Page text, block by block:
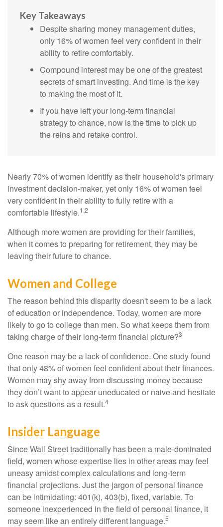
Key Takeaways
Despite sharing money management duties,
only 16% of women feel very confident in their
ability to retire comfortably.
Compound interest may be one of the greatest
secrets of smart investing. And time is the key
to making the most of it.
If you have left your long-term financial
strategy to chance, now is the time to pick up
the reins and retake control.
Nearly 70% of women identify as their household's primary
investment decision-maker, yet only 16% of women feel
very confident in their ability to fully retire with a
comfortable lifestyle.1,2
Although more women are providing for their families,
when it comes to preparing for retirement, they may be
leaving their future to chance.
Women and College
The reason behind this disparity doesn't seem to be a lack
of education or independence. Today, women are more
likely to go to college than men. So what keeps them from
taking charge of their long-term financial picture?3
One reason may be a lack of confidence. One study found
that only 48% of women feel confident about their finances.
Women may shy away from discussing money because
they don’t want to appear uneducated or naive and hesitate
to ask questions as a result.4
Insider Language
Since Wall Street traditionally has been a male-dominated
field, women whose expertise lies in other areas may feel
uneasy amidst complex calculations and long-term
financial projections. Just the jargon of personal finance
can be intimidating: 401(k), 403(b), fixed, variable. To
someone inexperienced in the field of personal finance, it
may seem like an entirely different language.5